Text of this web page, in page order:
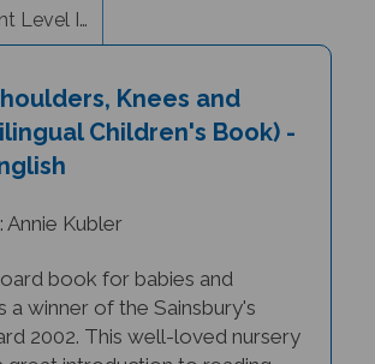
Text/Content Level Information
Knees and
Children's Book) -
Annie Kubler
book for babies and
a winner of the Sainsbury's
2002. This well-loved nursery